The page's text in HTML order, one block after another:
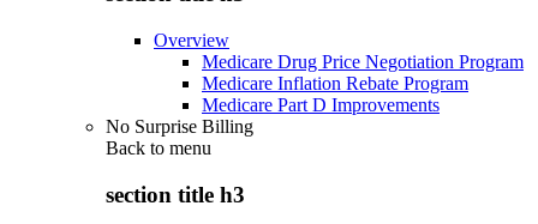
Overview
Medicare Drug Price Negotiation Program
Medicare Inflation Rebate Program
Medicare Part D Improvements
No Surprise Billing
Back to menu
section title h3